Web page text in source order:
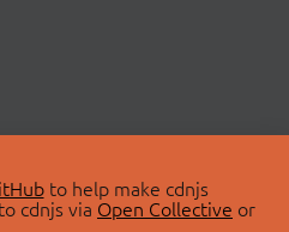
to help make cdnjs
cdnjs via Open Collective or